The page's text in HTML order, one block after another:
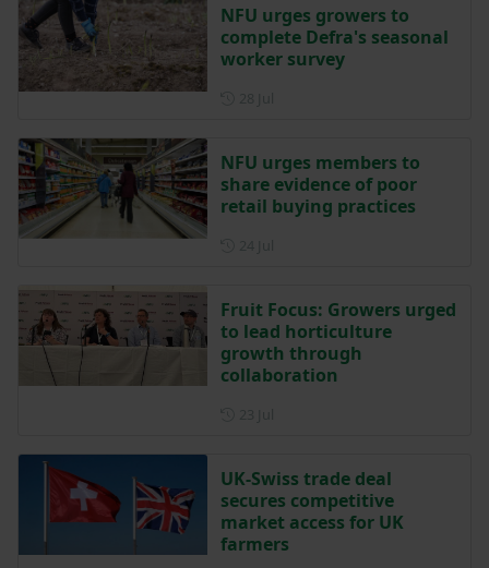
NFU urges growers to
complete Defra's seasonal
worker survey
NFU urges members to
share evidence of poor
retail buying practices
Fruit Focus: Growers urged
to lead horticulture
growth through
collaboration
UK-Swiss trade deal
secures competitive
market access for UK
farmers